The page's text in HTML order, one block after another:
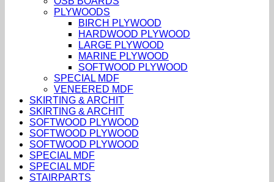
PLYWOODS
BIRCH PLYWOOD
HARDWOOD PLYWOOD
LARGE PLYWOOD
MARINE PLYWOOD
SOFTWOOD PLYWOOD
SPECIAL MDF
VENEERED MDF
SKIRTING & ARCHIT
SKIRTING & ARCHIT
SOFTWOOD PLYWOOD
SOFTWOOD PLYWOOD
SOFTWOOD PLYWOOD
SPECIAL MDF
SPECIAL MDF
STAIRPARTS